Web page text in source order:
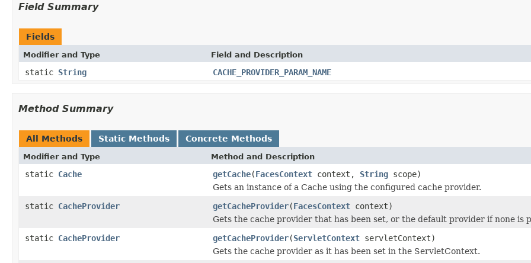
Field Summary
Fields
Modifier and Type Field and Description
static String CACHE_PROVIDER_PARAM_NAME
Method Summary
All Methods Static Methods Concrete Methods
Modifier and Type Method and Description
static Cache getCache(FacesContext context, String scope)
Gets an instance of a Cache using the configured cache provider.
static CacheProvider getCacheProvider(FacesContext context)
Gets the cache provider that has been set, or the default provider if none is
static CacheProvider getCacheProvider(ServletContext servletContext)
Gets the cache provider as it has been set in the ServletContext.